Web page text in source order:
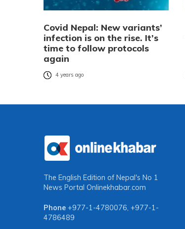
Covid Nepal: New variants’
infection is on the rise. It’s
time to follow protocols
again
4 years ago
The English Edition of Nepal's No 1
News Portal Onlinekhabar.com
Phone +977-1-4780076, +977-1-
4786489